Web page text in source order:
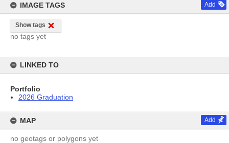
IMAGE TAGS Add
Show tags
no tags yet
LINKED TO
Portfolio
2026 Graduation
MAP Add
no geotags or polygons yet